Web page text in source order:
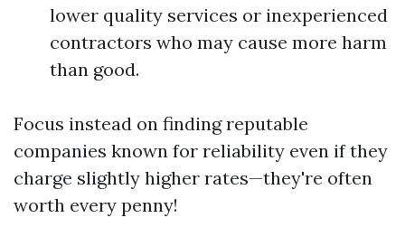
lower quality services or inexperienced
contractors who may cause more harm
than good.
Focus instead on finding reputable
companies known for reliability even if they
charge slightly higher rates—they're often
worth every penny!